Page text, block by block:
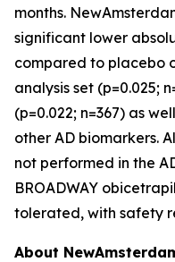
months.
significant lower
compared to placebo
analysis set (p=0.025;
(p=0.022; n=367) as
other AD biomarkers.
not performed in the
BROADWAY
tolerated, with safety
About